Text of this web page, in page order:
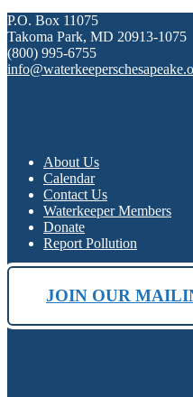
P.O. Box 11075
Takoma Park, MD 20913-1075
(800) 995-6755
About Us
Calendar
Contact Us
Waterkeeper Members
Donate
Report Pollution
JOIN OUR